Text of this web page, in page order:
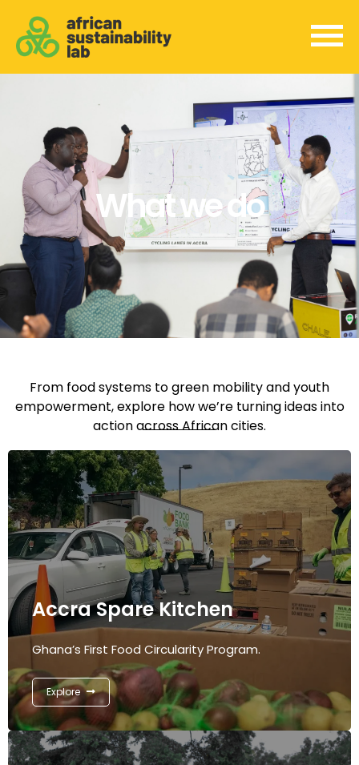
What we do
From food systems to green mobility and youth
empowerment, explore how we’re turning ideas into
action across African cities.
Accra Spare Kitchen
Ghana’s First Food Circularity Program.
Explore